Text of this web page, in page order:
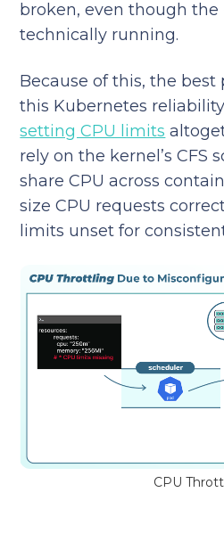
broken, even though the
technically running.
Because of this, the
this Kubernetes
setting CPU limits
rely on the kernel’s CFS
share CPU across
size CPU requests
limits unset for
CPU